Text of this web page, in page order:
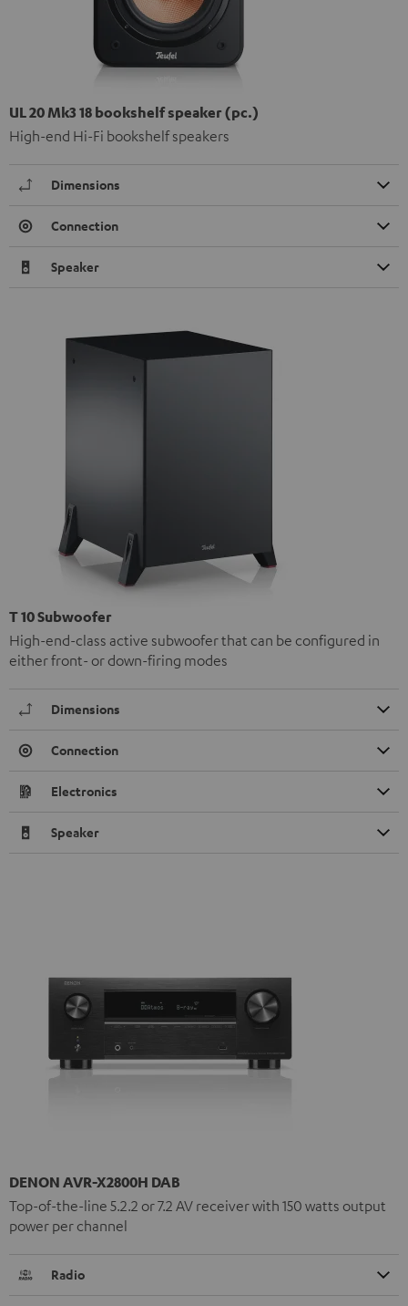
UL 20 Mk3 18 bookshelf speaker (pc.)
High-end Hi-Fi bookshelf speakers
Dimensions
Connection
Speaker
T 10 Subwoofer
High-end-class active subwoofer that can be configured in
either front- or down-firing modes
Dimensions
Connection
Electronics
Speaker
DENON AVR-X2800H DAB
Top-of-the-line 5.2.2 or 7.2 AV receiver with 150 watts output
power per channel
Radio